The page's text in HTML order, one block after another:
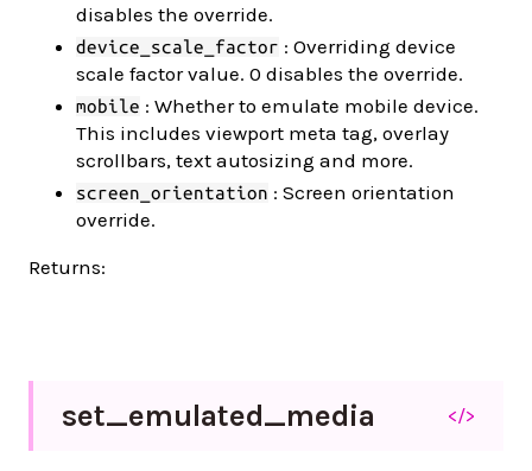
disables the override.
device_scale_factor : Overriding device
scale factor value. 0 disables the override.
mobile : Whether to emulate mobile device.
This includes viewport meta tag, overlay
scrollbars, text autosizing and more.
screen_orientation : Screen orientation
override.
Returns:
set_emulated_media </>